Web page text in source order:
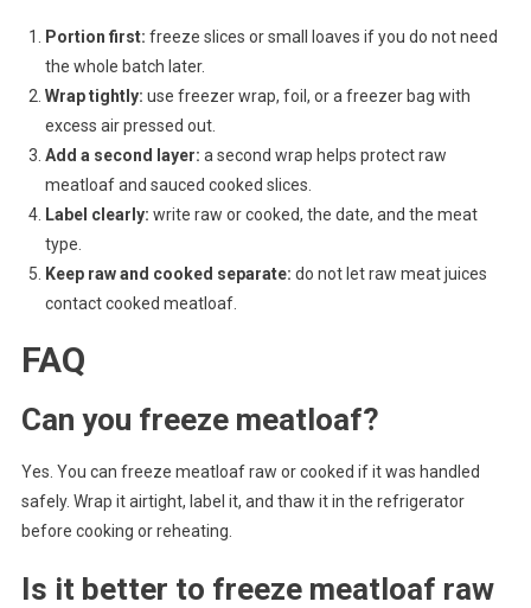
Portion first: freeze slices or small loaves if you do not need
the whole batch later.
Wrap tightly: use freezer wrap, foil, or a freezer bag with
excess air pressed out.
Add a second layer: a second wrap helps protect raw
meatloaf and sauced cooked slices.
Label clearly: write raw or cooked, the date, and the meat
type.
Keep raw and cooked separate: do not let raw meat juices
contact cooked meatloaf.
FAQ
Can you freeze meatloaf?
Yes. You can freeze meatloaf raw or cooked if it was handled
safely. Wrap it airtight, label it, and thaw it in the refrigerator
before cooking or reheating.
Is it better to freeze meatloaf raw